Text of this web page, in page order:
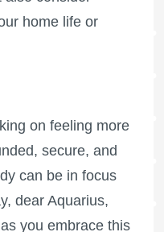
home life or
on feeling more
secure, and
can be in focus
dear Aquarius,
you embrace this